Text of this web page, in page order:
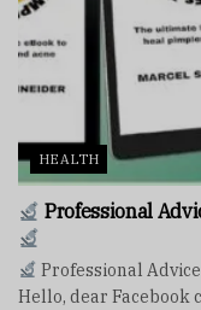
HEALTH
Professional
Professional
Hello, dear Facebook